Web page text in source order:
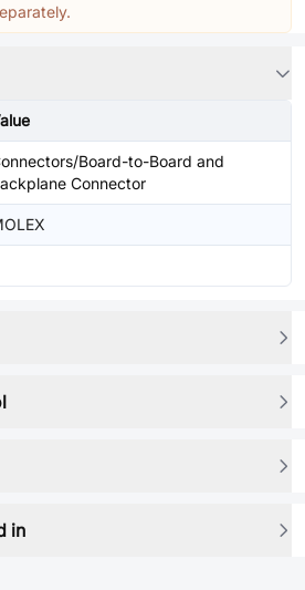
Board-to-Board and
Connector
in